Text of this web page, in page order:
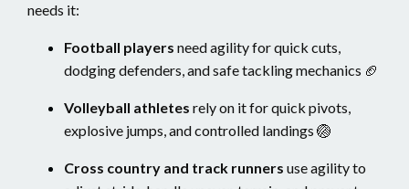
needs it:
Football players need agility for quick cuts,
dodging defenders, and safe tackling mechanics 🏈
Volleyball athletes rely on it for quick pivots,
explosive jumps, and controlled landings 🏐
Cross country and track runners use agility to